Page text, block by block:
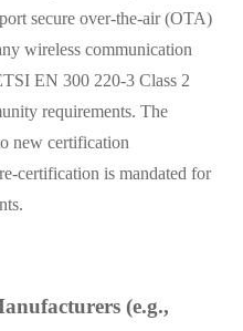
secure over-the-air (OTA)
wireless communication
EN 300 220-3 Class 2
requirements. The
new certification
certification is mandated for
(e.g.,